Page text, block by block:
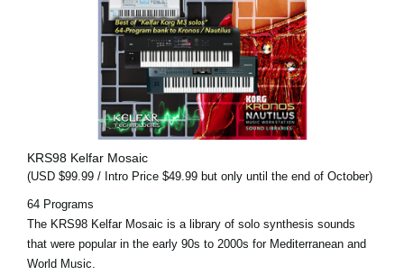
KRS98 Kelfar Mosaic
(USD $99.99 / Intro Price $49.99 but only until the end of October)
64 Programs
The KRS98 Kelfar Mosaic is a library of solo synthesis sounds
that were popular in the early 90s to 2000s for Mediterranean and
World Music.